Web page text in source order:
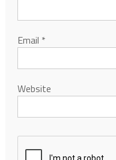
Email *
Website